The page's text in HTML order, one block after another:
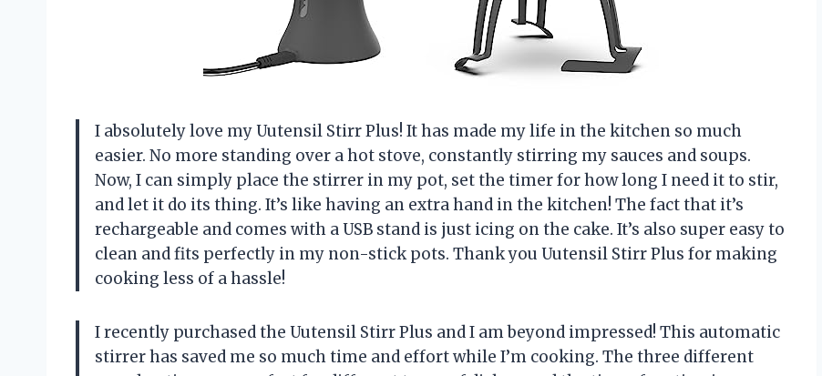
I absolutely love my Uutensil Stirr Plus! It has made my life in the kitchen so much
easier. No more standing over a hot stove, constantly stirring my sauces and soups.
Now, I can simply place the stirrer in my pot, set the timer for how long I need it to stir,
and let it do its thing. It’s like having an extra hand in the kitchen! The fact that it’s
rechargeable and comes with a USB stand is just icing on the cake. It’s also super easy to
clean and fits perfectly in my non-stick pots. Thank you Uutensil Stirr Plus for making
cooking less of a hassle!
I recently purchased the Uutensil Stirr Plus and I am beyond impressed! This automatic
stirrer has saved me so much time and effort while I’m cooking. The three different